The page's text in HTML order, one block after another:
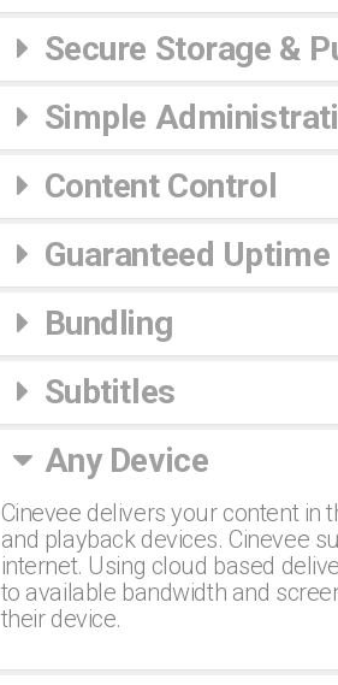
Secure Storage &
Simple
Content Control
Guaranteed Uptime
Bundling
Subtitles
Any Device
Cinevee delivers your content
and playback devices. Cinevee
internet. Using cloud based
to available bandwidth and
their device.